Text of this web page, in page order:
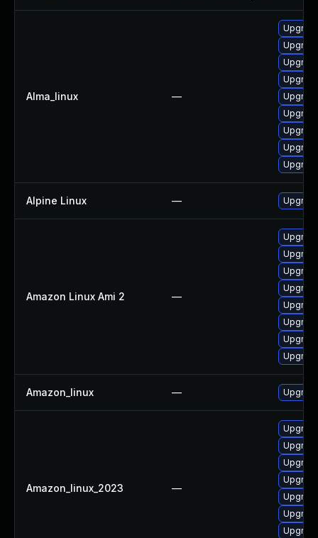
Alma_linux —
Alpine Linux —
Amazon Linux Ami 2 —
Amazon_linux —
Amazon_linux_2023 —